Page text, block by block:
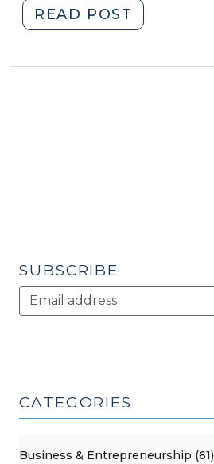
READ POST
the
18,
SUBSCRIBE
CATEGORIES
Business & Entrepreneurship (61)